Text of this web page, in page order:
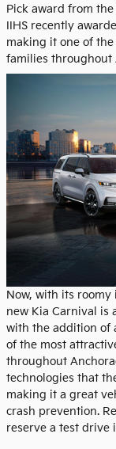
Pick award from
IIHS recently
making it one of
families throughout
Now, with its
new Kia Carnival is
with the addition of
of the most
throughout
technologies that
making it a great
crash prevention.
reserve a test drive